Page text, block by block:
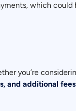
which could
you’re
and additional fees